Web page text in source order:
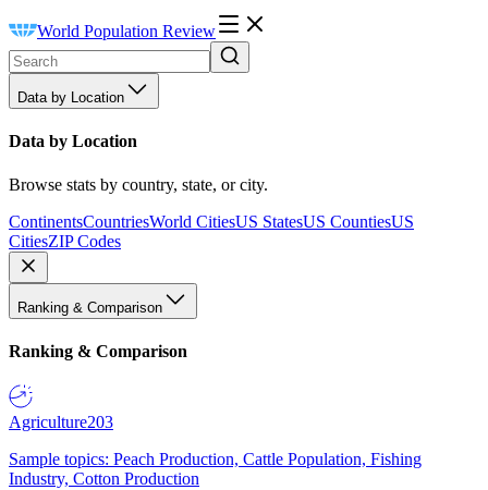
World Population Review
Data by Location
Data by Location
Browse stats by country, state, or city.
ContinentsCountriesWorld CitiesUS StatesUS CountiesUS
CitiesZIP Codes
Ranking & Comparison
Ranking & Comparison
Agriculture203
Sample topics: Peach Production, Cattle Population, Fishing
Industry, Cotton Production